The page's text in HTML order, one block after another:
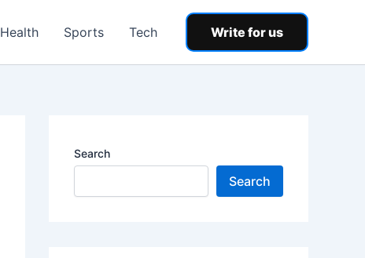
Health Sports Tech Write for us
Search
Search